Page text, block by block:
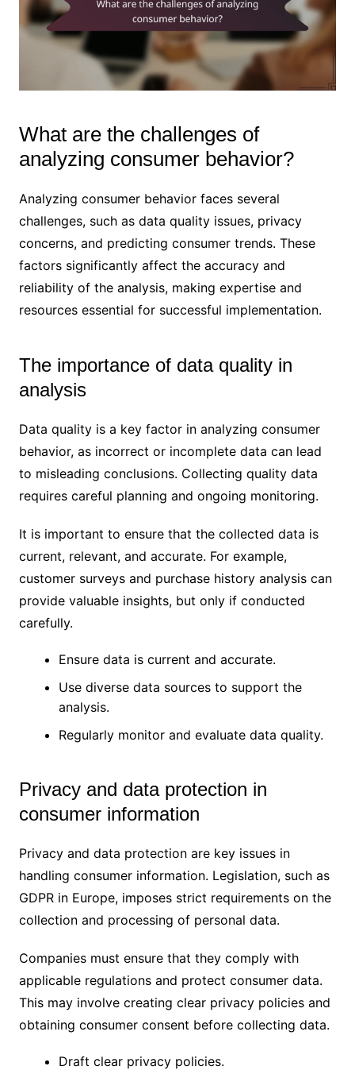
What are the challenges of
analyzing consumer behavior?
Analyzing consumer behavior faces several
challenges, such as data quality issues, privacy
concerns, and predicting consumer trends. These
factors significantly affect the accuracy and
reliability of the analysis, making expertise and
resources essential for successful implementation.
The importance of data quality in
analysis
Data quality is a key factor in analyzing consumer
behavior, as incorrect or incomplete data can lead
to misleading conclusions. Collecting quality data
requires careful planning and ongoing monitoring.
It is important to ensure that the collected data is
current, relevant, and accurate. For example,
customer surveys and purchase history analysis can
provide valuable insights, but only if conducted
carefully.
Ensure data is current and accurate.
Use diverse data sources to support the
analysis.
Regularly monitor and evaluate data quality.
Privacy and data protection in
consumer information
Privacy and data protection are key issues in
handling consumer information. Legislation, such as
GDPR in Europe, imposes strict requirements on the
collection and processing of personal data.
Companies must ensure that they comply with
applicable regulations and protect consumer data.
This may involve creating clear privacy policies and
obtaining consumer consent before collecting data.
Draft clear privacy policies.